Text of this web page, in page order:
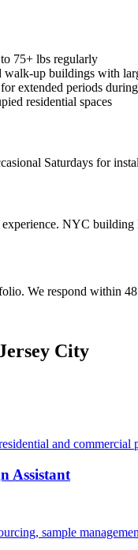
75+ lbs regularly
walk-up buildings with
extended periods
residential spaces
Saturdays for
NYC building
We respond within
City
and commercial
Assistant
sample